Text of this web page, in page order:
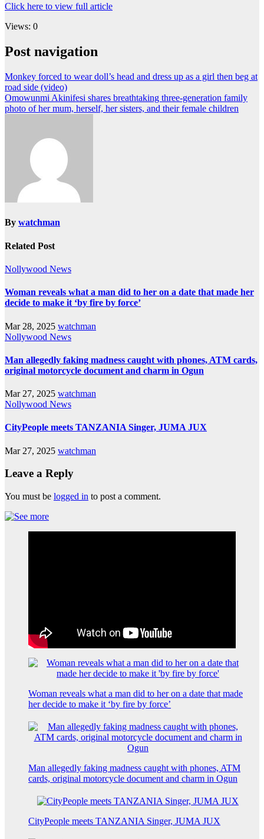
Click here to view full article
Views: 0
Post navigation
Monkey forced to wear doll’s head and dress up as a girl then beg at
road side (video)
Omowunmi Akinifesi shares breathtaking three-generation family
photo of her mum, herself, her sisters, and their female children
By watchman
Related Post
Nollywood News
Woman reveals what a man did to her on a date that made her
decide to make it ‘by fire by force’
Mar 28, 2025 watchman
Nollywood News
Man allegedly faking madness caught with phones, ATM cards,
original motorcycle document and charm in Ogun
Mar 27, 2025 watchman
Nollywood News
CityPeople meets TANZANIA Singer, JUMA JUX
Mar 27, 2025 watchman
Leave a Reply
You must be logged in to post a comment.
Woman reveals what a man did to her on a date that made
her decide to make it ‘by fire by force’
Man allegedly faking madness caught with phones, ATM
cards, original motorcycle document and charm in Ogun
CityPeople meets TANZANIA Singer, JUMA JUX